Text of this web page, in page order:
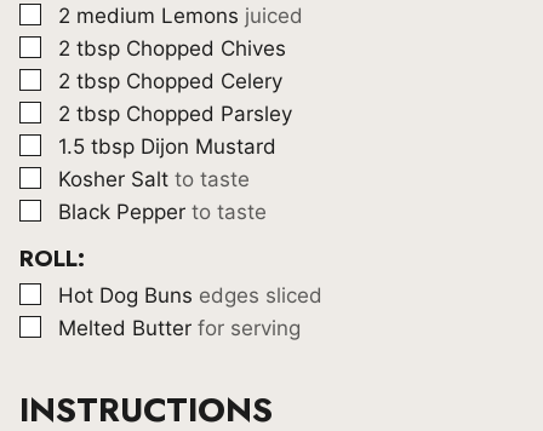
▢
2 medium Lemons juiced
▢
2 tbsp Chopped Chives
▢
2 tbsp Chopped Celery
▢
2 tbsp Chopped Parsley
▢
1.5 tbsp Dijon Mustard
▢
Kosher Salt to taste
▢
Black Pepper to taste
ROLL:
▢
Hot Dog Buns edges sliced
▢
Melted Butter for serving
INSTRUCTIONS